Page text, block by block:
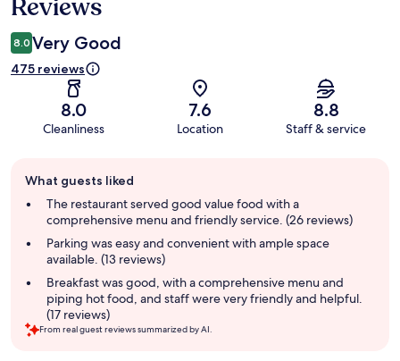
Reviews
8.0 Very Good
475 reviews
8.0
Cleanliness
7.6
Location
8.8
Staff & service
review
summary
What guests liked
The restaurant served good value food with a
comprehensive menu and friendly service. (26 reviews)
Parking was easy and convenient with ample space
available. (13 reviews)
Breakfast was good, with a comprehensive menu and
piping hot food, and staff were very friendly and helpful.
(17 reviews)
From real guest reviews summarized by AI.